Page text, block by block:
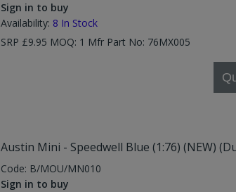
Sign in to buy
Availability: 8 In Stock
SRP £9.95 MOQ: 1 Mfr Part No: 76MX005
Austin Mini - Speedwell Blue (1:76) (NEW)
Code: B/MOU/MN010
Sign in to buy